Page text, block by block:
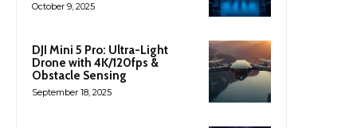
October 9, 2025
DJI Mini 5 Pro: Ultra-Light
Drone with 4K/120fps &
Obstacle Sensing
September 18, 2025